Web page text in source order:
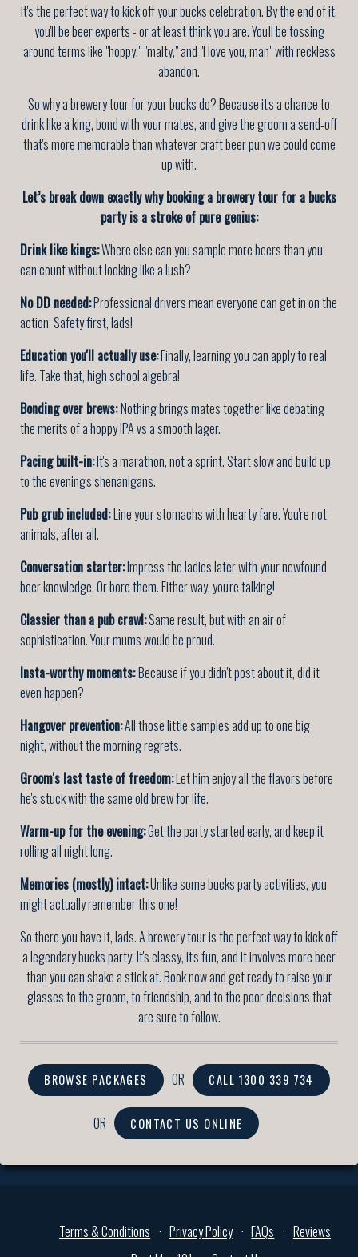
It's the perfect way to kick off your bucks celebration. By the end of it,
you'll be beer experts - or at least think you are. You'll be tossing
around terms like "hoppy," "malty," and "I love you, man" with reckless
abandon.
So why a brewery tour for your bucks do? Because it's a chance to
drink like a king, bond with your mates, and give the groom a send-off
that's more memorable than whatever craft beer pun we could come
up with.
Let’s break down exactly why booking a brewery tour for a bucks
party is a stroke of pure genius:
Drink like kings:Where else can you sample more beers than you
can count without looking like a lush?
No DD needed:Professional drivers mean everyone can get in on the
action. Safety first, lads!
Education you'll actually use:Finally, learning you can apply to real
life. Take that, high school algebra!
Bonding over brews:Nothing brings mates together like debating
the merits of a hoppy IPA vs a smooth lager.
Pacing built-in:It's a marathon, not a sprint. Start slow and build up
to the evening's shenanigans.
Pub grub included:Line your stomachs with hearty fare. You're not
animals, after all.
Conversation starter:Impress the ladies later with your newfound
beer knowledge. Or bore them. Either way, you're talking!
Classier than a pub crawl:Same result, but with an air of
sophistication. Your mums would be proud.
Insta-worthy moments:Because if you didn't post about it, did it
even happen?
Hangover prevention:All those little samples add up to one big
night, without the morning regrets.
Groom's last taste of freedom:Let him enjoy all the flavors before
he's stuck with the same old brew for life.
Warm-up for the evening:Get the party started early, and keep it
rolling all night long.
Memories (mostly) intact:Unlike some bucks party activities, you
might actually remember this one!
So there you have it, lads. A brewery tour is the perfect way to kick off
a legendary bucks party. It's classy, it's fun, and it involves more beer
than you can shake a stick at. Book now and get ready to raise your
glasses to the groom, to friendship, and to the poor decisions that
are sure to follow.
BROWSE PACKAGES OR CALL 1300 339 734
OR CONTACT US ONLINE
Terms & Conditions Privacy Policy FAQs
Reviews